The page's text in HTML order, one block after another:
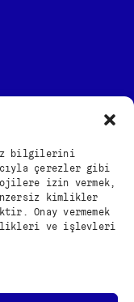
bilgilerini
çerezler gibi
izin vermek,
kimlikler
Onay vermemek
ve işlevleri